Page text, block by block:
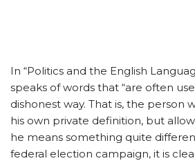
In “Politics and the English
speaks of words that “are often
dishonest way. That is, the person
his own private definition, but
he means something quite
federal election campaign, it is